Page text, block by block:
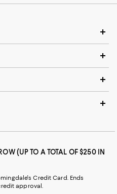
(UP TO A TOTAL OF $250 IN
Credit Card. Ends
approval.